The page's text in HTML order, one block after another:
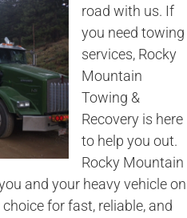
road with us. If
you need towing
services, Rocky
Mountain
Towing &
Recovery is here
to help you out.
Rocky Mountain
and your heavy vehicle on
for fast, reliable, and